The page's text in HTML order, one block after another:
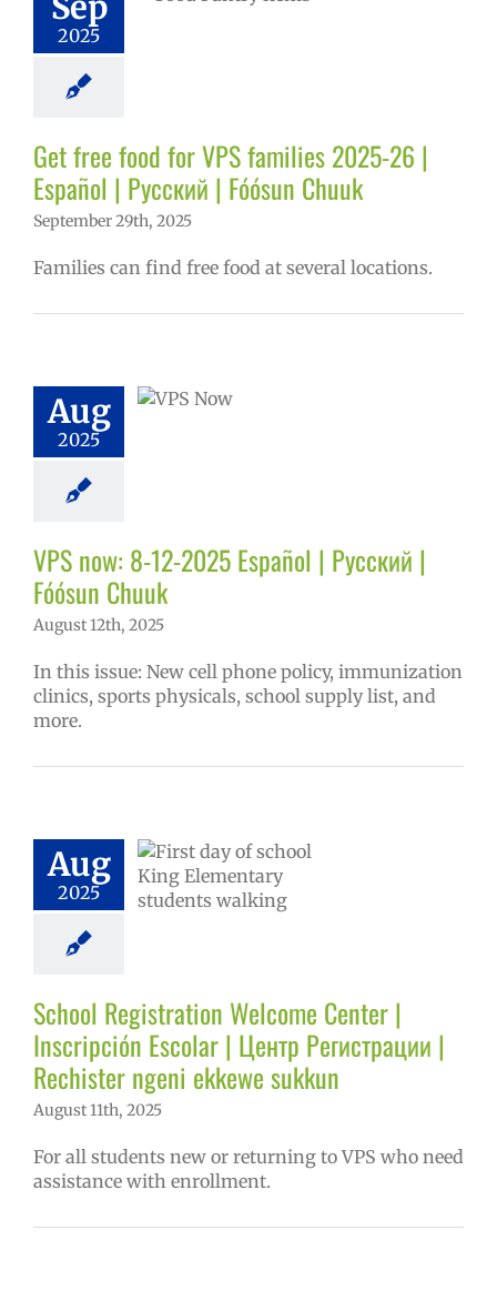
2025
Family-
Resource
Nutrition
Get free food for VPS families 2025-26 |
Español | Русский | Fóósun Chuuk
September 29th, 2025
Families can find free food at several locations.
Aug
2025
Chuuk
school year
Homepage
VPS this week
VPS now: 8-12-2025 Español | Русский |
Fóósun Chuuk
August 12th, 2025
In this issue: New cell phone policy, immunization
clinics, sports physicals, school supply list, and
more.
Aug
2025
|
ngeni
sukkun
school year
schools
Secondary
(6-12) VPS en
Русский
School Registration Welcome Center |
Inscripción Escolar | Центр Регистрации |
Rechister ngeni ekkewe sukkun
August 11th, 2025
For all students new or returning to VPS who need
assistance with enrollment.